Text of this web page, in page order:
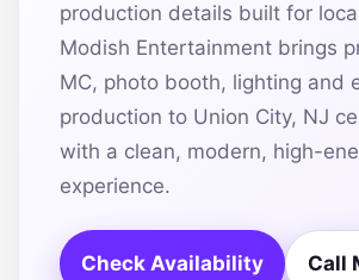
production details built for
Modish Entertainment brings
MC, photo booth, lighting and
production to Union City, NJ
with a clean, modern, high-
experience.
Check Availability Call